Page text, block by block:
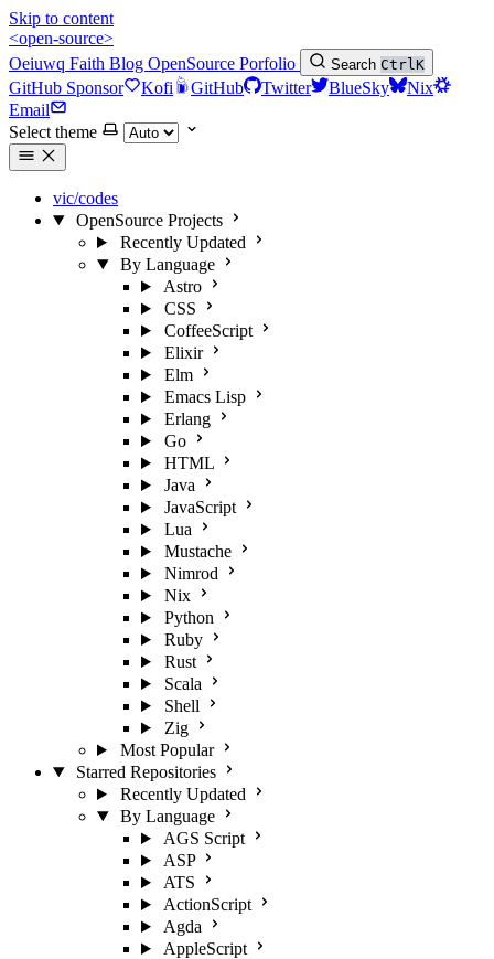
Skip to content
<open-source>
Oeiuwq Faith Blog OpenSource Porfolio Search CtrlK
GitHub Sponsor Kofi GitHub Twitter BlueSky
Nix
Email
Select theme
vic/codes
OpenSource Projects
Recently Updated
By Language
Astro
CSS
CoffeeScript
Elixir
Elm
Emacs Lisp
Erlang
Go
HTML
Java
JavaScript
Lua
Mustache
Nimrod
Nix
Python
Ruby
Rust
Scala
Shell
Zig
Most Popular
Starred Repositories
Recently Updated
By Language
AGS Script
ASP
ATS
ActionScript
Agda
AppleScript